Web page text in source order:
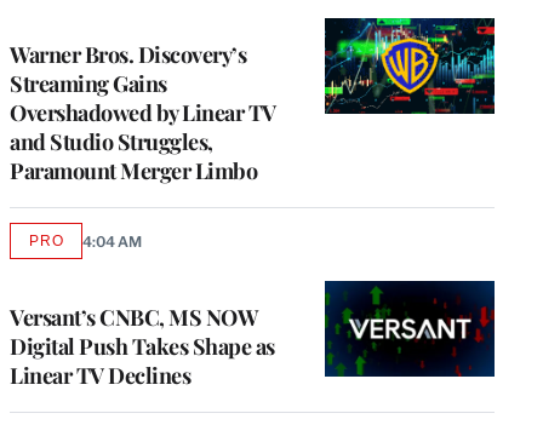
Warner Bros. Discovery’s
Streaming Gains
Overshadowed by Linear TV
and Studio Struggles,
Paramount Merger Limbo
Versant’s CNBC, MS NOW
Digital Push Takes Shape as
Linear TV Declines
PROAVAILABLE
4:04 AM